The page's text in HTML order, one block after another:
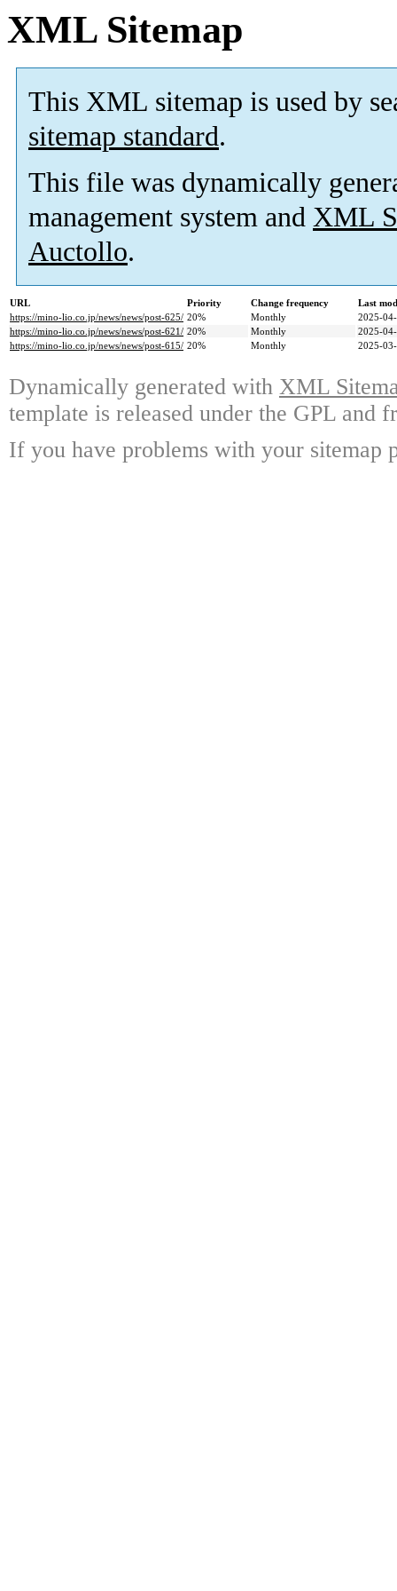
XML Sitemap
This XML sitemap is used by
sitemap standard.
This file was dynamically
management system and XML
Auctollo.
URL Priority Change frequency
Last
https://mino-lio.co.jp/news/news/post-625/ 20% Monthly
2025-
https://mino-lio.co.jp/news/news/post-621/ 20% Monthly
2025-
https://mino-lio.co.jp/news/news/post-615/ 20% Monthly 2025-
Dynamically generated with XML
template is released under the GPL and
If you have problems with your sitemap